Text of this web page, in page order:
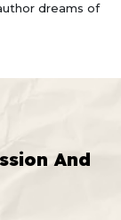
dreams of
And